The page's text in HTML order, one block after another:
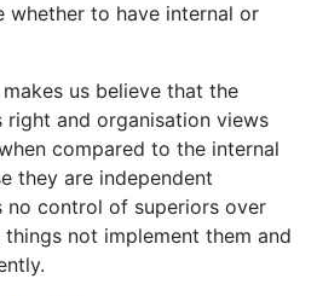
whether to have internal or
us believe that the
right and organisation views
compared to the internal
they are independent
no control of superiors over
not implement them and